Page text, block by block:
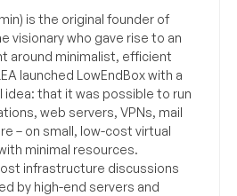
is the original founder of
visionary who gave rise to an
around minimalist, efficient
launched LowEndBox with a
that it was possible to run
web servers, VPNs, mail
– on small, low-cost virtual
minimal resources.
infrastructure discussions
by high-end servers and